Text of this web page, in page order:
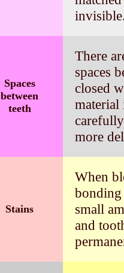
Spaces
between
teeth
There
spaces
closed
material
more
Stains
When
bonding
small
and